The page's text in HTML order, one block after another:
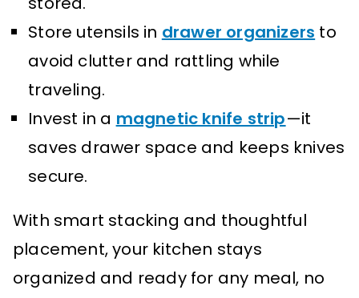
Store utensils in drawer organizers to
avoid clutter and rattling while
traveling.
Invest in a magnetic knife strip—it
saves drawer space and keeps knives
secure.
With smart stacking and thoughtful
placement, your kitchen stays
organized and ready for any meal, no